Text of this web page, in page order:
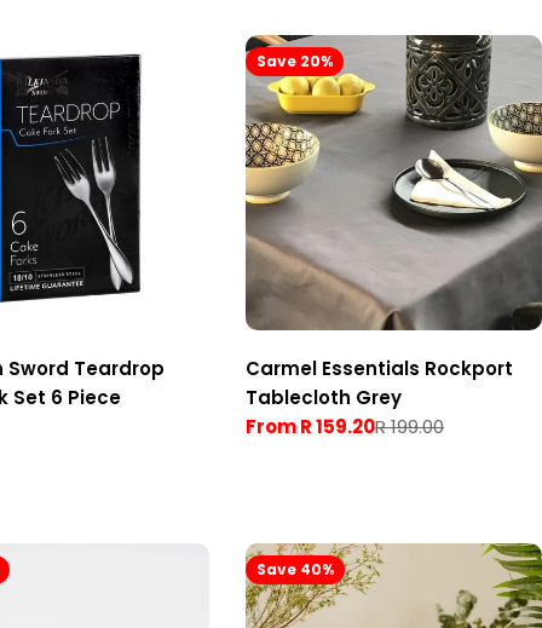
Sword Teardrop
Set 6 Piece
Save 20%
Carmel Essentials Rockport
Tablecloth Grey
Sale
From R 159.20
Regular
R 199.00
Save 40%